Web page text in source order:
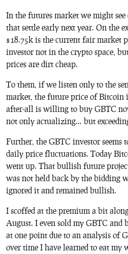
In the futures market we might
that settle early next year. On the
$18.75k is the current fair market
investor not in the crypto space,
prices are dirt cheap.
To them, if we listen only to the
market, the future price of Bitcoin
after-all is willing to buy GBTC
not only actualizing… but
Further, the GBTC investor seems
daily price fluctuations. Today
went up. That bullish future
was not held back by the bidding
ignored it and remained bullish.
I scoffed at the premium a bit
August. I even sold my GBTC and
at one point due to an analysis of
over time I have learned to eat my